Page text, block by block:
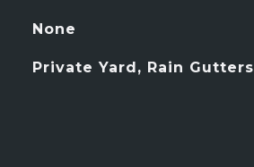
None
Private Yard, Rain Gutters